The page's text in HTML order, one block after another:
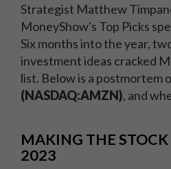
Strategist Matthew
MoneyShow's Top Picks
Six months into the year,
investment ideas cracked
list. Below is a postmortem
(NASDAQ:AMZN), and
MAKING THE STOCK
2023